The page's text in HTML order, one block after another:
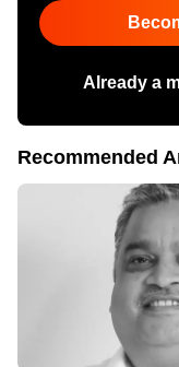
Already a
Recommended